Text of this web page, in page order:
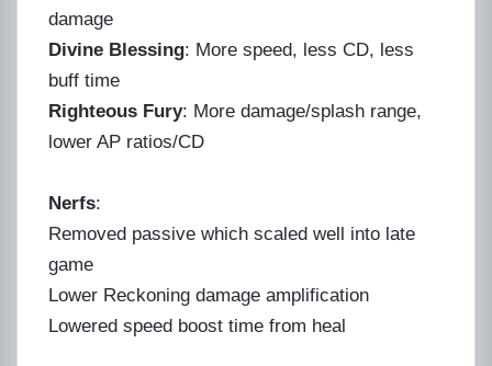
damage
Divine Blessing: More speed, less CD, less
buff time
Righteous Fury: More damage/splash range,
lower AP ratios/CD
Nerfs:
Removed passive which scaled well into late
game
Lower Reckoning damage amplification
Lowered speed boost time from heal